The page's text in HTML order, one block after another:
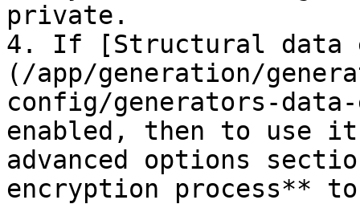
private.
4. If [Structural data
(/app/generation/
config/generators-
enabled, then to use
advanced options
encryption process**